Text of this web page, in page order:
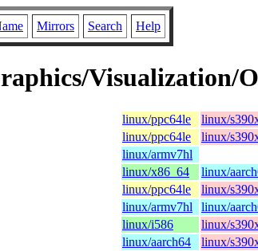
Mirrors Search Help
Visualization/
linux/ppc64le linux/
linux/ppc64le linux/
linux/armv7hl
linux/x86_64 linux/
linux/ppc64le linux/
linux/armv7hl linux/
linux/i586
linux/
linux/aarch64 linux/